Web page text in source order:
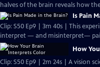
halves of the brain reveals how
Is Pain
Clip: S50 Ep9 | 3m 40s | This
interpret — and misinterpret—
How
Clip: S50 Ep9 | 2m 24s | A vision